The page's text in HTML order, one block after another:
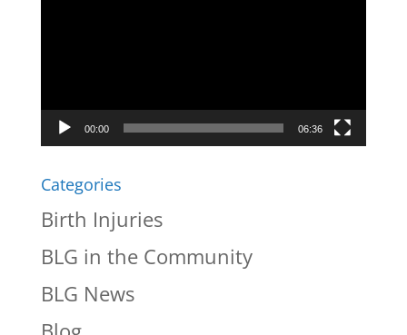
00:00 06:36
Categories
Birth Injuries
BLG in the Community
BLG News